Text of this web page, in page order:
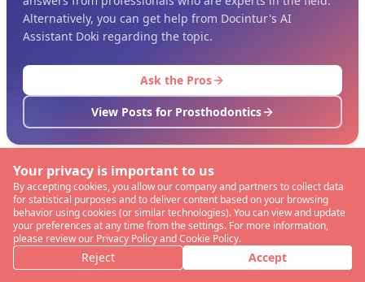
Alternatively, you can get help from Docintur's AI
Assistant Doki regarding the topic.
Ask the Pros
View Posts for Prosthodontics
Your privacy is important to us
By accepting cookies, you allow our company and partners to collect data
for statistical purposes and to deliver content based on your browsing
behavior using cookies (or similar technologies). You can view and update
your preferences at any time from the settings. For more information,
please review our Privacy Policy and Cookie Policy.
Reject Accept